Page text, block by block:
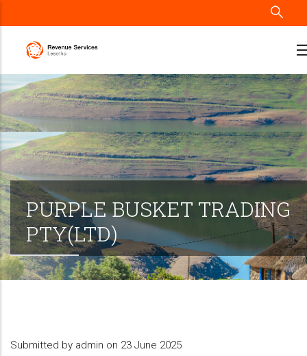
to
PURPLE BUSKET TRADING
PTY(LTD)
Submitted by admin on 23 June 2025